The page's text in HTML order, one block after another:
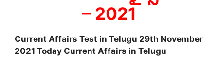
– 2021
Current Affairs Test in Telugu 29th November
2021 Today Current Affairs in Telugu